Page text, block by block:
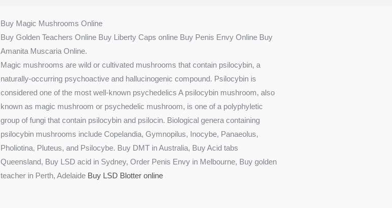
Buy Magic Mushrooms Online
Buy Golden Teachers Online Buy Liberty Caps online Buy Penis Envy Online Buy
Amanita Muscaria Online.
Magic mushrooms are wild or cultivated mushrooms that contain psilocybin, a
naturally-occurring psychoactive and hallucinogenic compound. Psilocybin is
considered one of the most well-known psychedelics A psilocybin mushroom, also
known as magic mushroom or psychedelic mushroom, is one of a polyphyletic
group of fungi that contain psilocybin and psilocin. Biological genera containing
psilocybin mushrooms include Copelandia, Gymnopilus, Inocybe, Panaeolus,
Pholiotina, Pluteus, and Psilocybe. Buy DMT in Australia, Buy Acid tabs
Queensland, Buy LSD acid in Sydney, Order Penis Envy in Melbourne, Buy golden
teacher in Perth, Adelaide Buy LSD Blotter online